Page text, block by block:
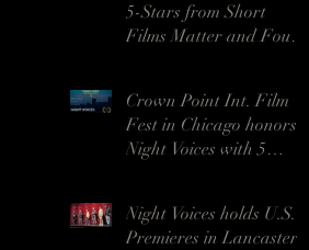
5-Stars from Short
Films Matter and Four
Crown Point Int. Film
Fest in Chicago honors
Night Voices with 5
Night Voices holds U.S.
Premieres in Lancaster